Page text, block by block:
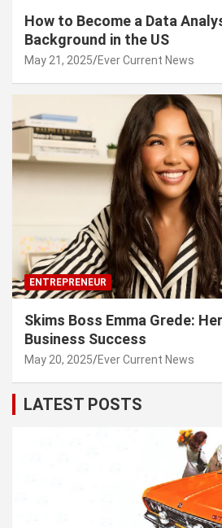
How to Become a Data
Background in the US
May 21, 2025 Ever Current News
ENTREPRENEUR
Skims Boss Emma Grede:
Business Success
May 20, 2025 Ever Current News
LATEST POSTS